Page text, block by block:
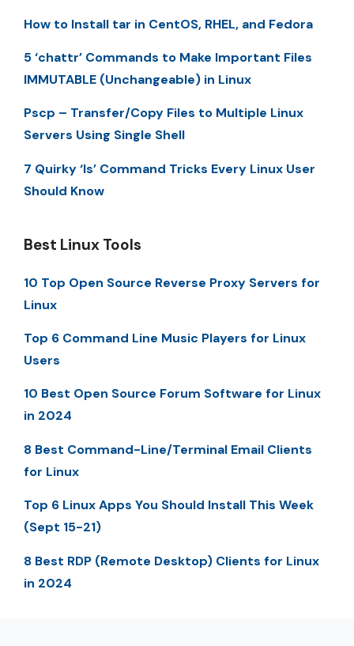
How to Install tar in CentOS, RHEL, and Fedora
5 ‘chattr’ Commands to Make Important Files
IMMUTABLE (Unchangeable) in Linux
Pscp – Transfer/Copy Files to Multiple Linux
Servers Using Single Shell
7 Quirky ‘ls’ Command Tricks Every Linux User
Should Know
Best Linux Tools
10 Top Open Source Reverse Proxy Servers for
Linux
Top 6 Command Line Music Players for Linux
Users
10 Best Open Source Forum Software for Linux
in 2024
8 Best Command-Line/Terminal Email Clients
for Linux
Top 6 Linux Apps You Should Install This Week
(Sept 15-21)
8 Best RDP (Remote Desktop) Clients for Linux
in 2024